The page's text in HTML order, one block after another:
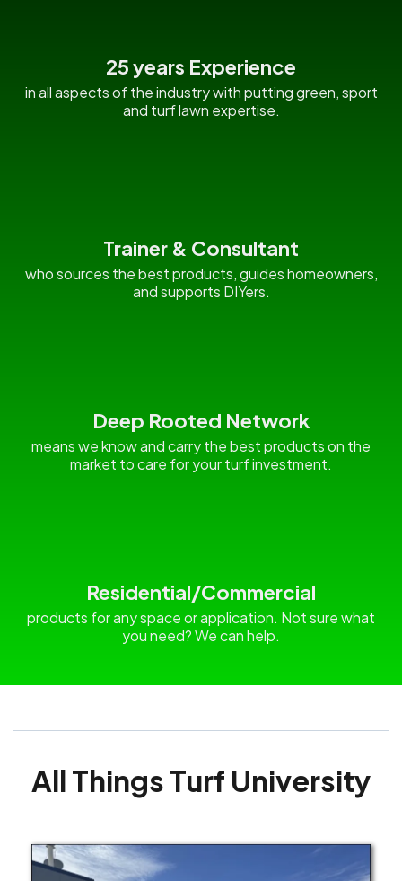
25 years Experience
in all aspects of the industry with putting green, sport
and turf lawn expertise.
Trainer & Consultant
who sources the best products, guides homeowners,
and supports DIYers.
Deep Rooted Network
means we know and carry the best products on the
market to care for your turf investment.
Residential/Commercial
products for any space or application. Not sure what
you need? We can help.
All Things Turf University